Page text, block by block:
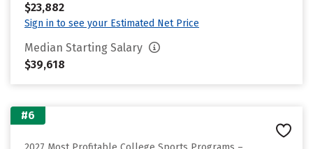
$23,882
Sign in to see your Estimated Net Price
Median Starting Salary
$39,618
#6